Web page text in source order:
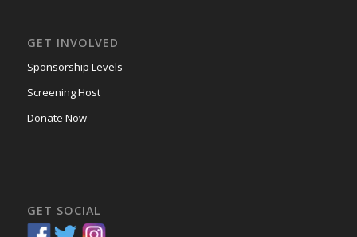
GET INVOLVED
Sponsorship Levels
Screening Host
Donate Now
GET SOCIAL